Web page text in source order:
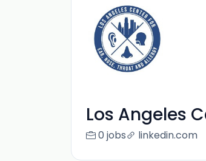
Los Angeles
0 jobs linkedin.com